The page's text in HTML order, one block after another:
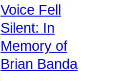
Voice Fell
Silent: In
Memory of
Brian Banda